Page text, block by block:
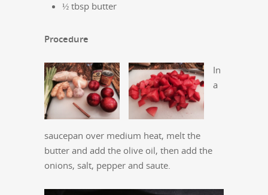
½ tbsp butter
Procedure
In
a
saucepan over medium heat, melt the
butter and add the olive oil, then add the
onions, salt, pepper and saute.